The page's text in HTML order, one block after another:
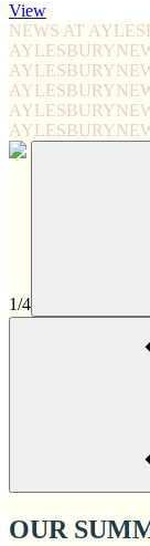
View
NEWS AT
AYLESBURY
AYLESBURY
AYLESBURY
AYLESBURY
AYLESBURY
1/4
OUR